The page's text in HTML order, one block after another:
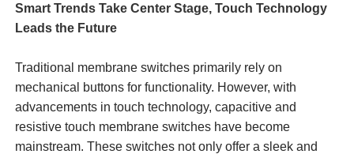
Smart Trends Take Center Stage, Touch Technology
Leads the Future
Traditional membrane switches primarily rely on
mechanical buttons for functionality. However, with
advancements in touch technology, capacitive and
resistive touch membrane switches have become
mainstream. These switches not only offer a sleek and